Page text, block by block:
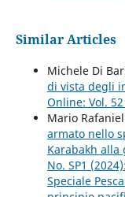
Similar Articles
Michele Di
di vista degli
Online: Vol.
Mario
armato nello
Karabakh alla
No. SP1
Speciale